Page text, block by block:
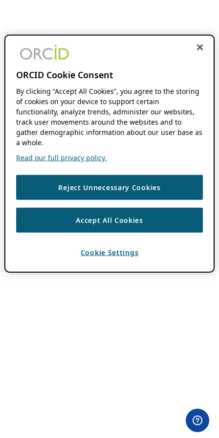
ORCID Cookie Consent
By clicking “Accept All Cookies”, you agree to the storing
of cookies on your device to support certain
functionality, analyze trends, administer our websites,
track user movements around the websites and to
gather demographic information about our user base as
a whole.
Read our full privacy policy.
Reject Unnecessary Cookies
Accept All Cookies
Cookie Settings